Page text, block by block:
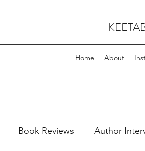
Home About
Book Reviews Author